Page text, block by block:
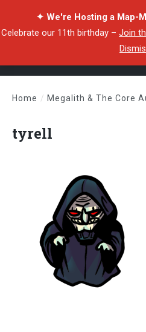
✦ We're Hosting a Map-
Celebrate our 11th birthday – Join
Home / Megalith & The Core
tyrell